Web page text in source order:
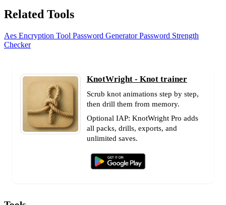
Related Tools
Aes Encryption Tool Password GeneratorPassword Strength
Checker
KnotWright - Knot trainer
Scrub knot animations step by step,
then drill them from memory.
Optional IAP: KnotWright Pro adds
all packs, drills, exports, and
unlimited saves.